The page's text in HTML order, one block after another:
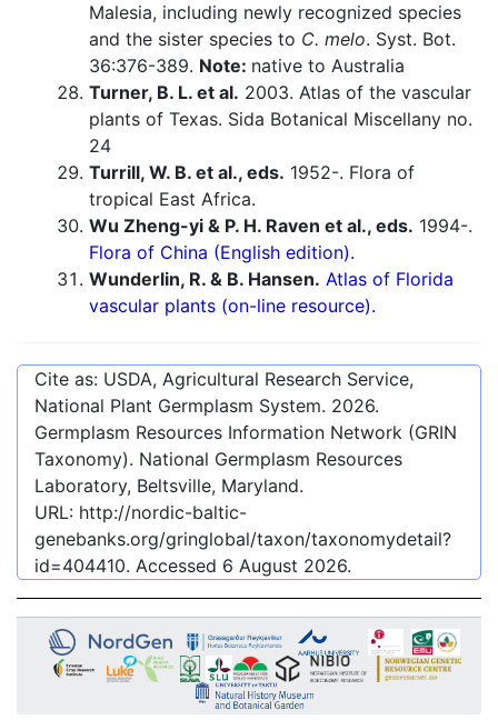
Malesia, including newly recognized species
and the sister species to C. melo. Syst. Bot.
36:376-389. Note: native to Australia
Turner, B. L. et al. 2003. Atlas of the vascular
plants of Texas. Sida Botanical Miscellany no.
24
Turrill, W. B. et al., eds. 1952-. Flora of
tropical East Africa.
Wu Zheng-yi & P. H. Raven et al., eds. 1994-.
Flora of China (English edition).
Wunderlin, R. & B. Hansen. Atlas of Florida
vascular plants (on-line resource).
Cite as: USDA, Agricultural Research Service,
National Plant Germplasm System. 2026.
Germplasm Resources Information Network (GRIN
Taxonomy). National Germplasm Resources
Laboratory, Beltsville, Maryland.
URL: http://nordic-baltic-
genebanks.org/gringlobal/taxon/taxonomydetail?
id=404410. Accessed 6 August 2026.